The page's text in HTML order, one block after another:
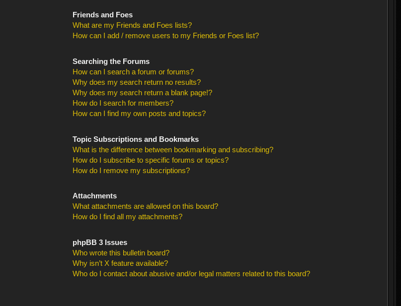
Friends and Foes
What are my Friends and Foes lists?
How can I add / remove users to my Friends or Foes list?
Searching the Forums
How can I search a forum or forums?
Why does my search return no results?
Why does my search return a blank page!?
How do I search for members?
How can I find my own posts and topics?
Topic Subscriptions and Bookmarks
What is the difference between bookmarking and subscribing?
How do I subscribe to specific forums or topics?
How do I remove my subscriptions?
Attachments
What attachments are allowed on this board?
How do I find all my attachments?
phpBB 3 Issues
Who wrote this bulletin board?
Why isn’t X feature available?
Who do I contact about abusive and/or legal matters related to this board?